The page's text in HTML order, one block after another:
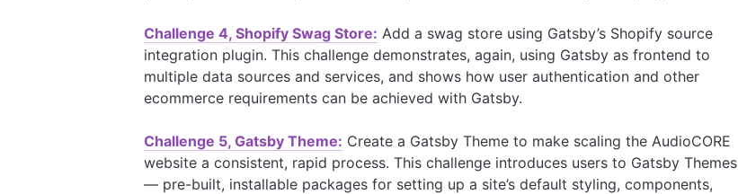
Challenge 4, Shopify Swag Store: Add a swag store using Gatsby’s Shopify source
integration plugin. This challenge demonstrates, again, using Gatsby as frontend to
multiple data sources and services, and shows how user authentication and other
ecommerce requirements can be achieved with Gatsby.
Challenge 5, Gatsby Theme: Create a Gatsby Theme to make scaling the AudioCORE
website a consistent, rapid process. This challenge introduces users to Gatsby Themes
— pre-built, installable packages for setting up a site’s default styling, components,